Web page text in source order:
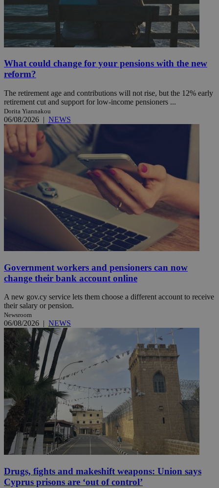
What could change for your pensions with the new
reform?
The retirement age and contributions will not rise, but the 12% early
retirement cut and support for low-income pensioners ...
Dorita Yiannakou
06/08/2026 | NEWS
Government workers and pensioners can now
change their bank account online
A new gov.cy service lets them choose a different account to receive
their salary or pension.
Newsroom
06/08/2026 | NEWS
Drugs, fights and makeshift weapons: Union says
Cyprus prisons are ‘out of control’